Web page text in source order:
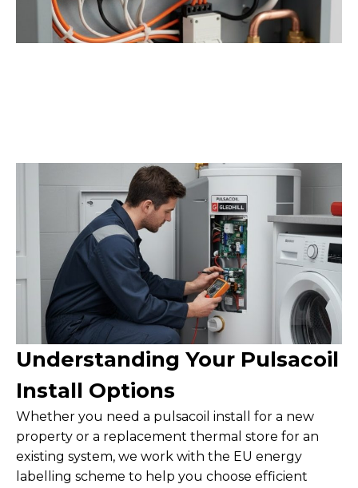
Understanding Your Pulsacoil
Install Options
Whether you need a pulsacoil install for a new
property or a replacement thermal store for an
existing system, we work with the EU energy
labelling scheme to help you choose efficient